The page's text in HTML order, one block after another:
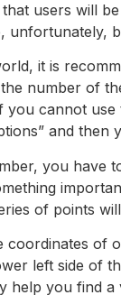
users will
unfortunately,
it is
number of
cannot
and then
you have
of points
of
left side of
help you find a